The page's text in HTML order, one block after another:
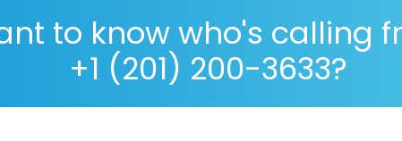
to know who's calling
+1 (201) 200-3633?